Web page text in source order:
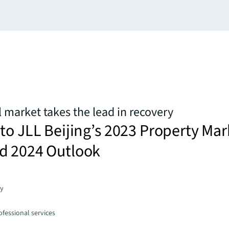
market takes the lead in recovery
JLL Beijing’s 2023 Property
2024 Outlook
services